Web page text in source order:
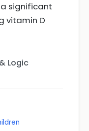
significant
vitamin D
Logic